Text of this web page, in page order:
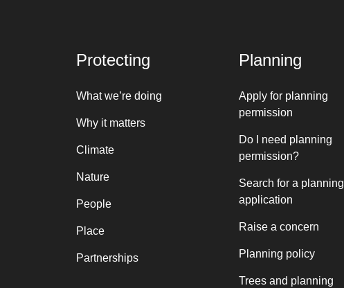
Protecting
What we’re doing
Why it matters
Climate
Nature
People
Place
Partnerships
Planning
Apply for planning
permission
Do I need planning
permission?
Search for a planning
application
Raise a concern
Planning policy
Trees and planning